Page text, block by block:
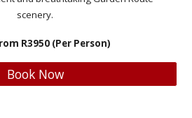
scenery.
R3950(Per Person)
Book Now